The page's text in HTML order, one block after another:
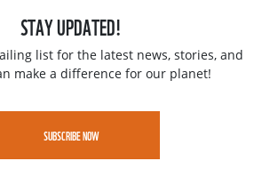
STAY UPDATED!
list for the latest news, stories, and
make a difference for our planet!
SUBSCRIBE NOW